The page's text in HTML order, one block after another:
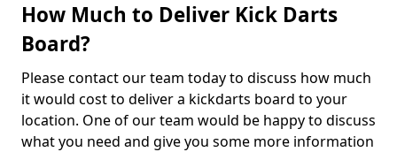
How Much to Deliver Kick Darts
Board?
Please contact our team today to discuss how much
it would cost to deliver a kickdarts board to your
location. One of our team would be happy to discuss
what you need and give you some more information